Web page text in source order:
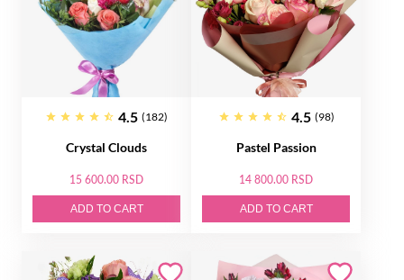
4.5 (182)
Crystal Clouds
15 600.00 RSD
ADD TO CART
4.5 (98)
Pastel Passion
14 800.00 RSD
ADD TO CART